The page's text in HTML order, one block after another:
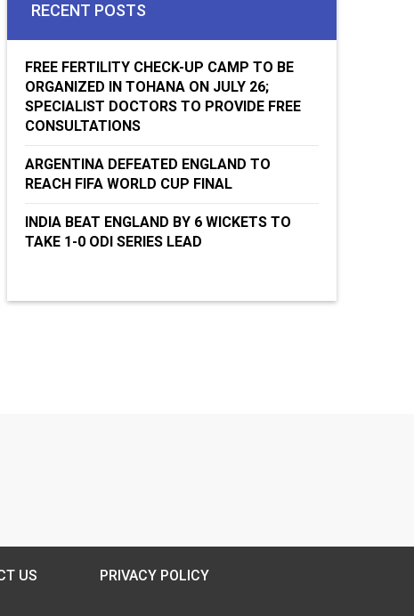
RECENT POSTS
FREE FERTILITY CHECK-UP CAMP TO BE
ORGANIZED IN TOHANA ON JULY 26;
SPECIALIST DOCTORS TO PROVIDE FREE
CONSULTATIONS
ARGENTINA DEFEATED ENGLAND TO
REACH FIFA WORLD CUP FINAL
INDIA BEAT ENGLAND BY 6 WICKETS TO
TAKE 1-0 ODI SERIES LEAD
US PRIVACY POLICY